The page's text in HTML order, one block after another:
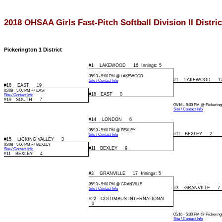
2018 OHSAA Girls Fast-Pitch Softball Division II
Pickerington 1 District
#1 LAKEWOOD 16 Innings: 5
05/10 - 5:00 PM @ LAKEWOOD
Site / Contact Info
#1 LAKEWOOD 12
#18 EAST 19
05/08 - 5:00 PM @ EAST
Site / Contact Info
#18 EAST 0
#19 SOUTH 7
05/16 - 5:00 PM @
Site / Contact Info
#14 LONDON 6
05/10 - 5:00 PM @ BEXLEY
Site / Contact Info
#11 BEXLEY 2
#15 LICKING VALLEY 3
05/08 - 5:00 PM @ BEXLEY
Site / Contact Info
#11 BEXLEY 9
#11 BEXLEY 4
#3 GRANVILLE 17 Innings: 5
05/10 - 5:00 PM @ GRANVILLE
Site / Contact Info
#3 GRANVILLE 7
#22 COLUMBUS INTERNATIONAL
0
05/16 - 5:00 PM @
Site / Contact Info